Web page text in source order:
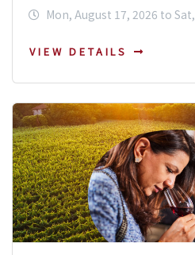
Mon, August 17, 2026 to
VIEW DETAILS